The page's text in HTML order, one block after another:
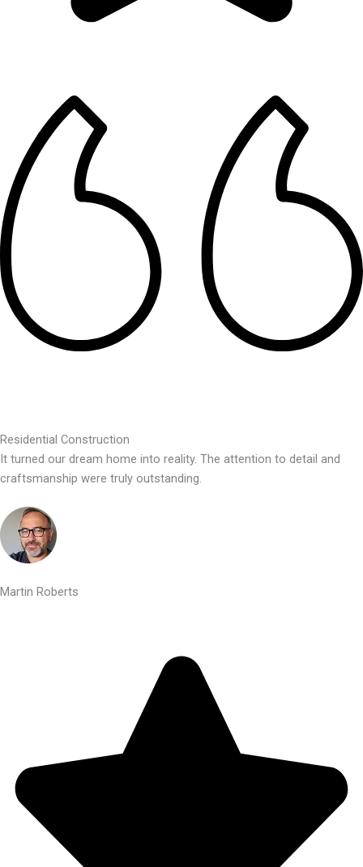
Residential Construction
It turned our dream home into reality. The attention to detail and
craftsmanship were truly outstanding.
Martin Roberts